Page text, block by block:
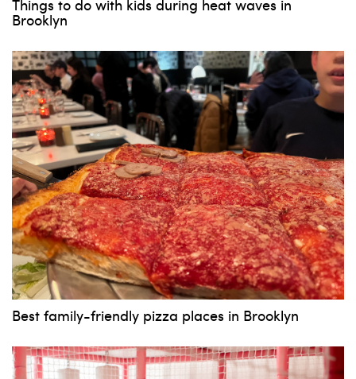
Things to do with kids during heat waves in
Brooklyn
Best family-friendly pizza places in Brooklyn